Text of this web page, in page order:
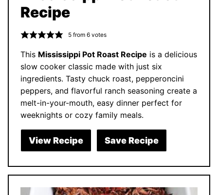
Recipe
5from 6votes
This Mississippi Pot Roast Recipe is a delicious
slow cooker classic made with just six
ingredients. Tasty chuck roast, pepperoncini
peppers, and flavorful ranch seasoning create a
melt-in-your-mouth, easy dinner perfect for
weeknights or cozy family meals.
View Recipe Save Recipe